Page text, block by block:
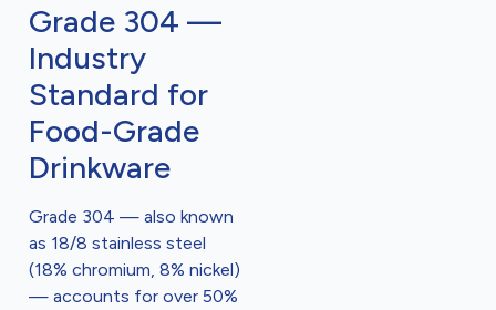
Grade 304 —
Industry
Standard for
Food-Grade
Drinkware
Grade 304 — also known
as 18/8 stainless steel
(18% chromium, 8% nickel)
— accounts for over 50%